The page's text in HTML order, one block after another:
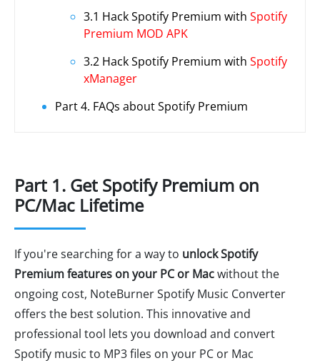
3.1 Hack Spotify Premium with Spotify
Premium MOD APK
3.2 Hack Spotify Premium with Spotify
xManager
Part 4. FAQs about Spotify Premium
Part 1. Get Spotify Premium on
PC/Mac Lifetime
If you're searching for a way to unlock Spotify
Premium features on your PC or Macwithout the
ongoing cost, NoteBurner Spotify Music Converter
offers the best solution. This innovative and
professional tool lets you download and convert
Spotify music to MP3 files on your PC or Mac